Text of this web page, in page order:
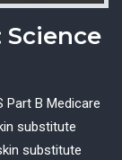
Part B Medicare
substitute
substitute